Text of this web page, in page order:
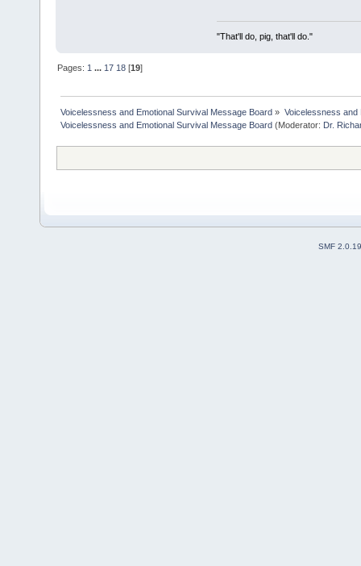
"That'll do, pig, that'll do."
Pages: 1 ... 17 18 [19]
Voicelessness and Emotional Survival Message Board » Voicelessness and
Voicelessness and Emotional Survival Message Board (Moderator: Dr.
SMF 2.0.19